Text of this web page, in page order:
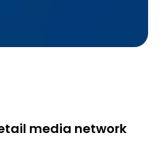
media network